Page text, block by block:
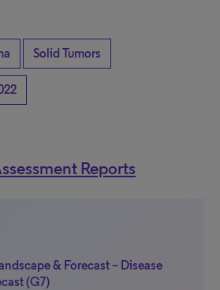
Solid Tumors
Reports
& Forecast – Disease
(G7)